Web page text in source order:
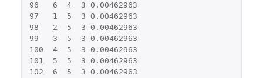
96
6 4 3
0.00462963
97
1 5 3
0.00462963
98
2 5 3
0.00462963
99
3 5 3
0.00462963
100
4 5 3
0.00462963
101
5 5 3
0.00462963
102
6 5 3
0.00462963